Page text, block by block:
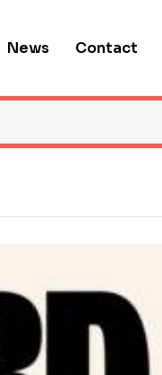
News Contact